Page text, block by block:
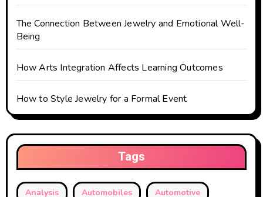
n
The Connection Between Jewelry and Emotional Well-
Being
How Arts Integration Affects Learning Outcomes
How to Style Jewelry for a Formal Event
Tags
Analysis Automobiles Automotive